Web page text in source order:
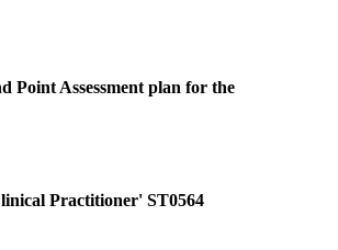
Point Assessment plan for the
Practitioner' ST0564